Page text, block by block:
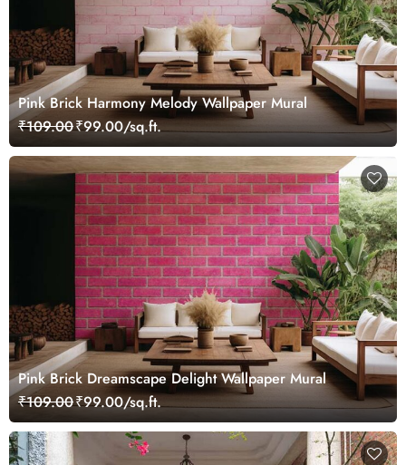
Pink Brick Harmony Melody Wallpaper Mural
₹109.00₹99.00/sq.ft.
Pink Brick Dreamscape Delight Wallpaper Mural
₹109.00₹99.00/sq.ft.